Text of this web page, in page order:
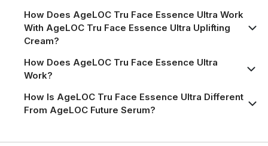
How Does AgeLOC Tru Face Essence Ultra Work
With AgeLOC Tru Face Essence Ultra Uplifting
Cream?
How Does AgeLOC Tru Face Essence Ultra
Work?
How Is AgeLOC Tru Face Essence Ultra Different
From AgeLOC Future Serum?